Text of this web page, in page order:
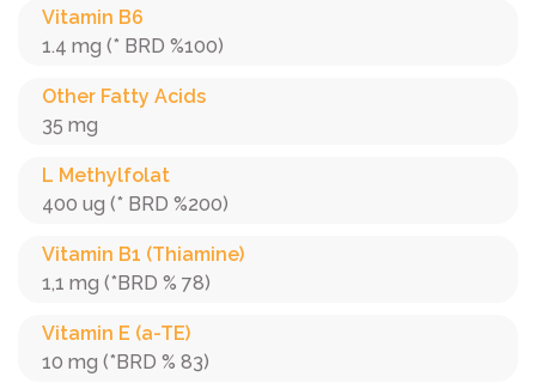
Vitamin B6
1.4 mg (* BRD %100)
Other Fatty Acids
35 mg
L Methylfolat
400 ug (* BRD %200)
Vitamin B1 (Thiamine)
1,1 mg (*BRD % 78)
Vitamin E (a-TE)
10 mg (*BRD % 83)